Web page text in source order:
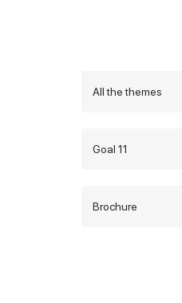
All the themes
Goal 11
Brochure